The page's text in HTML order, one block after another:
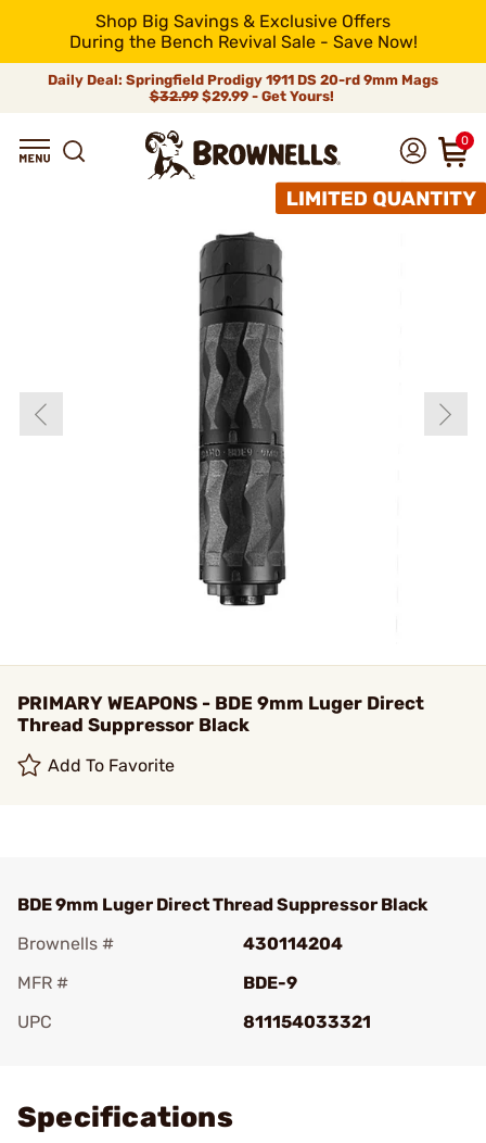
Shop Big Savings & Exclusive Offers
During the Bench Revival Sale - Save Now!
Daily Deal: Springfield Prodigy 1911 DS 20-rd 9mm Mags
$32.99$29.99 - Get Yours!
0
PRIMARY WEAPONS - BDE 9mm Luger Direct
Thread Suppressor Black
Add To Favorite
BDE 9mm Luger Direct Thread Suppressor Black
Brownells #
430114204
MFR #
BDE-9
UPC
811154033321
Specifications